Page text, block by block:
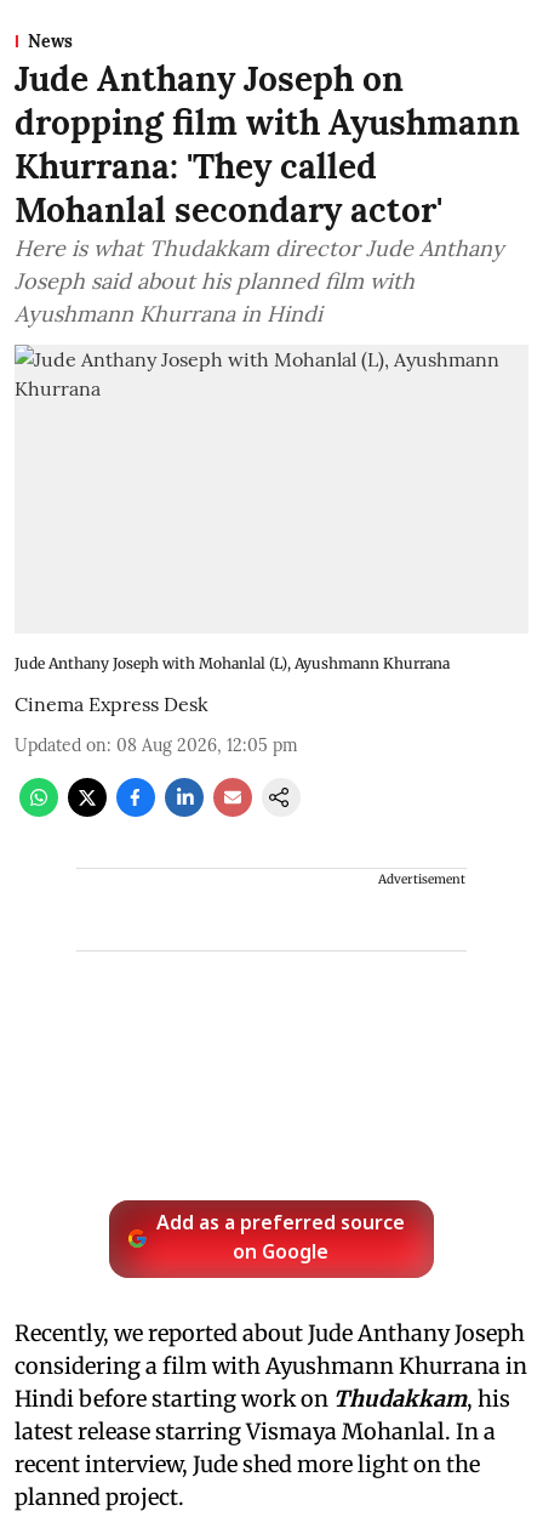
News
Jude Anthany Joseph on
dropping film with Ayushmann
Khurrana: 'They called
Mohanlal secondary actor'
Here is what Thudakkam director Jude Anthany
Joseph said about his planned film with
Ayushmann Khurrana in Hindi
Jude Anthany Joseph with Mohanlal (L), Ayushmann Khurrana
Cinema Express Desk
Updated on: 08 Aug 2026, 12:05 pm
Advertisement
Add as a preferred source
on Google
Recently, we reported about Jude Anthany Joseph
considering a film with Ayushmann Khurrana in
Hindi before starting work on Thudakkam, his
latest release starring Vismaya Mohanlal. In a
recent interview, Jude shed more light on the
planned project.